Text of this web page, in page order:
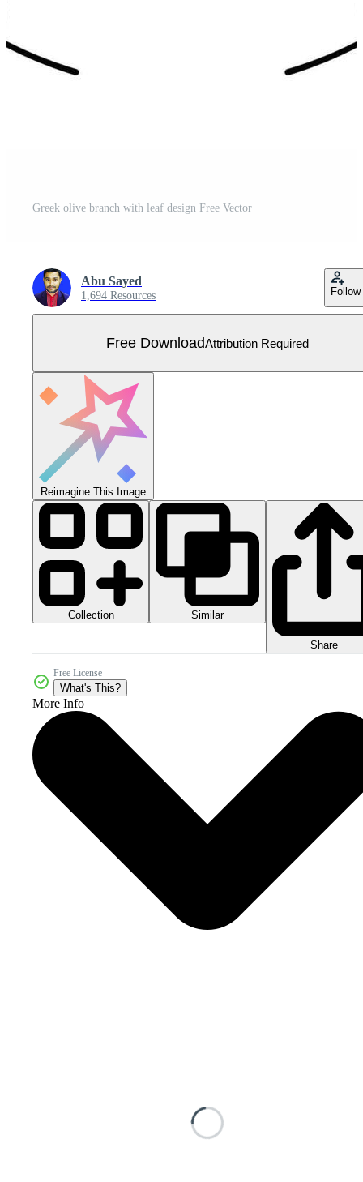
Greek olive branch with leaf design Free Vector
Abu Sayed
1,694 Resources Follow
Free DownloadAttribution Required
Reimagine This Image
Collection Similar
Share
Free License
What's This?
More Info